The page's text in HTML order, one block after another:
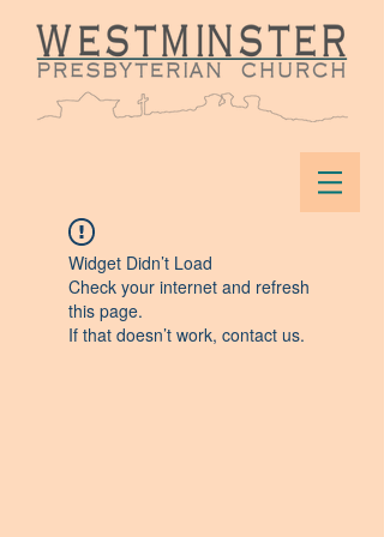
Widget Didn’t Load
Check your internet and refresh
this page.
If that doesn’t work, contact us.